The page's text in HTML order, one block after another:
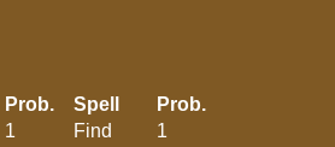
Prob. Spell
Prob.
1 Find 1